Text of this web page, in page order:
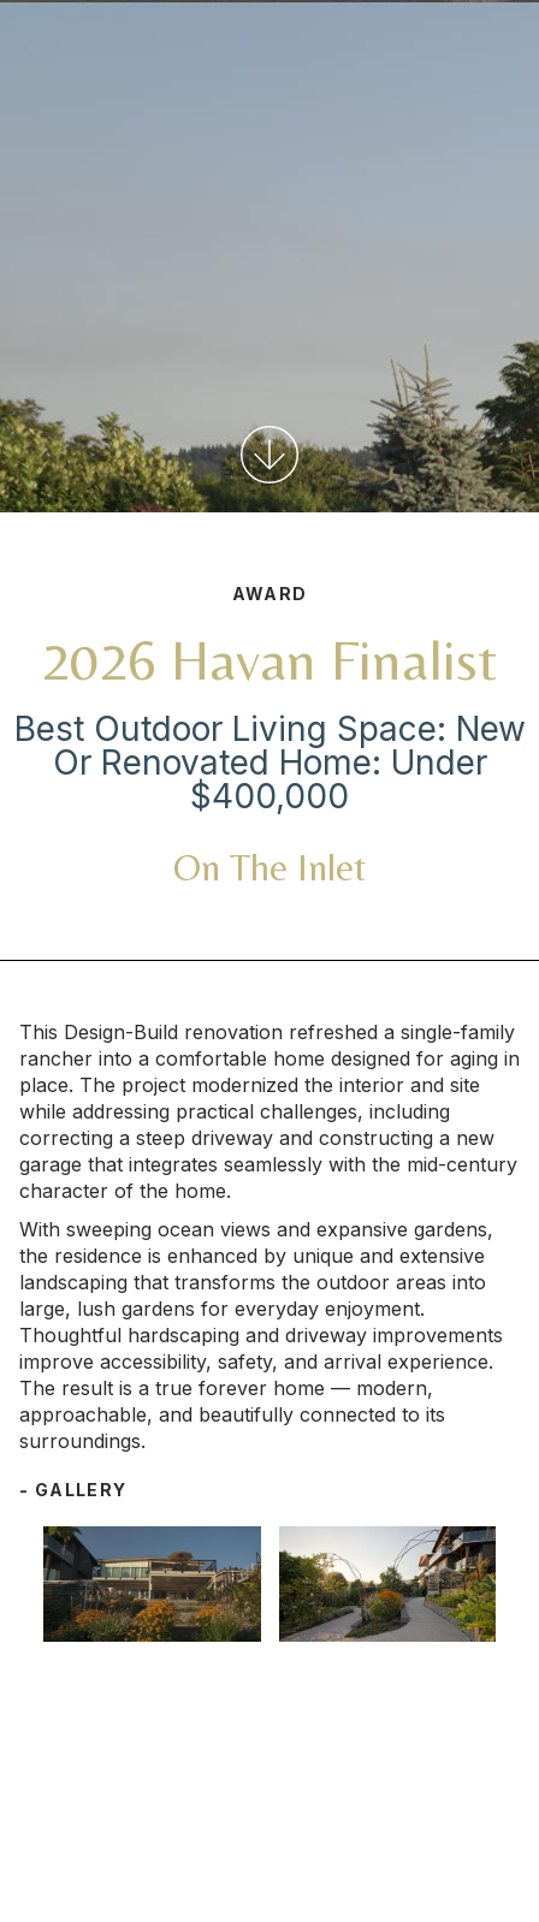
AWARD
2026 Havan Finalist
Best Outdoor Living Space: New
Or Renovated Home: Under
$400,000
On The Inlet
This Design-Build renovation refreshed a single-family
rancher into a comfortable home designed for aging in
place. The project modernized the interior and site
while addressing practical challenges, including
correcting a steep driveway and constructing a new
garage that integrates seamlessly with the mid-century
character of the home.
With sweeping ocean views and expansive gardens,
the residence is enhanced by unique and extensive
landscaping that transforms the outdoor areas into
large, lush gardens for everyday enjoyment.
Thoughtful hardscaping and driveway improvements
improve accessibility, safety, and arrival experience.
The result is a true forever home — modern,
approachable, and beautifully connected to its
surroundings.
- GALLERY